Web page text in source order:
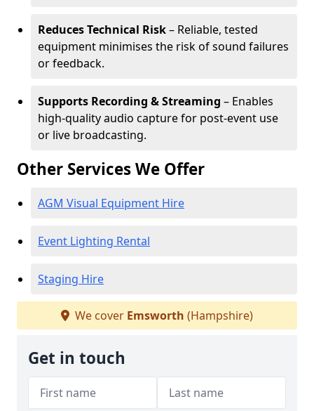
Reduces Technical Risk– Reliable, tested
equipment minimises the risk of sound failures
or feedback.
Supports Recording & Streaming – Enables
high-quality audio capture for post-event use
or live broadcasting.
Other Services We Offer
AGM Visual Equipment Hire
Event Lighting Rental
Staging Hire
We cover Emsworth (Hampshire)
Get in touch